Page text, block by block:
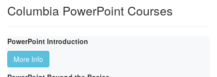
Columbia PowerPoint Courses
PowerPoint Introduction
More Info